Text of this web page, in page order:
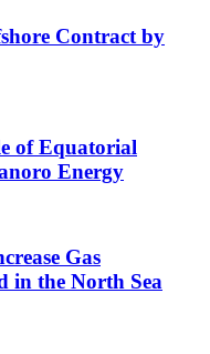
Contract by
of Equatorial
Energy
Gas
in the North Sea